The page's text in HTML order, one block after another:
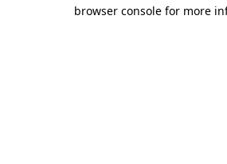
browser console for more